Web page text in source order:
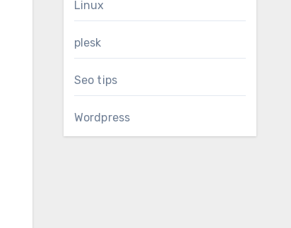
Linux
plesk
Seo tips
Wordpress